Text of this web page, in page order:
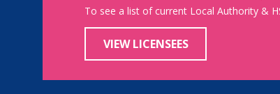
To see a list of current Local Authority &
VIEW LICENSEES